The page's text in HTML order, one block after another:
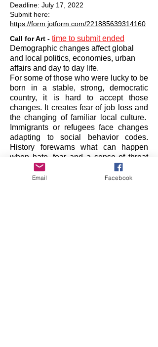
Deadline: July 17, 2022
Submit here:
https://form.jotform.com/221885639314160
Call for Art - time to submit ended
Demographic changes affect global
and local politics, economies, urban
affairs and day to day life.
For some of those who were lucky to be
born in a stable, strong, democratic
country, it is hard to accept those
changes. It creates fear of job loss and
the changing of familiar local culture.
Immigrants or refugees face changes
adapting to social behavior codes.
History forewarns what can happen
when hate, fear and a sense of threat
grows among and between people
coming from different cultures, who now
Email Facebook